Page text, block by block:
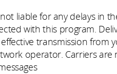
liable for any delays in
with this program.
transmission from
operator. Carriers are